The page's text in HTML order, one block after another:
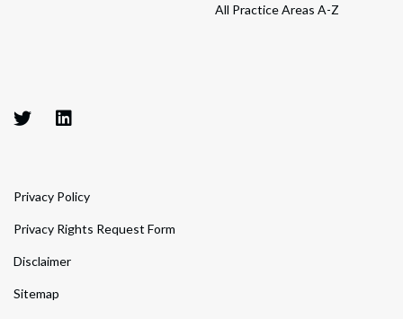
All Practice Areas A-Z
Privacy Policy
Privacy Rights Request Form
Disclaimer
Sitemap